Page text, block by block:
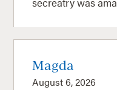
Magda
August 6, 2026